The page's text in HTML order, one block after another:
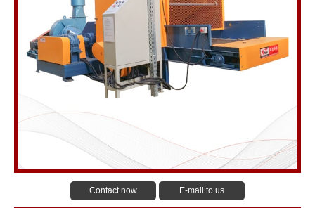
Contact now E-mail to us